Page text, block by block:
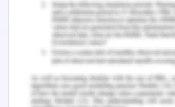
Kondo T. (2018). Stoic
The realizations
https://doi.org/10.1007/978-
Tamir, M., & Schwartz, S.,